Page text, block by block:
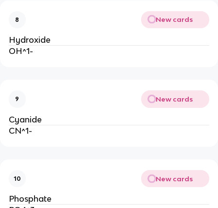
8 New cards
Hydroxide
OH^1-
9 New cards
Cyanide
CN^1-
10 New cards
Phosphate